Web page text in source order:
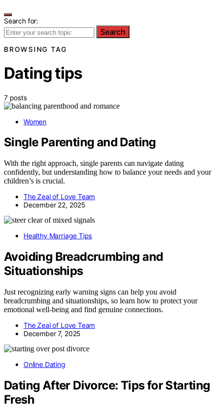
Search for:
Search
BROWSING TAG
Dating tips
7 posts
Women
Single Parenting and Dating
With the right approach, single parents can navigate dating
confidently, but understanding how to balance your needs and your
children’s is crucial.
The Zeal of Love Team
December 22, 2025
Healthy Marriage Tips
Avoiding Breadcrumbing and
Situationships
Just recognizing early warning signs can help you avoid
breadcrumbing and situationships, so learn how to protect your
emotional well-being and find genuine connections.
The Zeal of Love Team
December 7, 2025
Online Dating
Dating After Divorce: Tips for Starting
Fresh